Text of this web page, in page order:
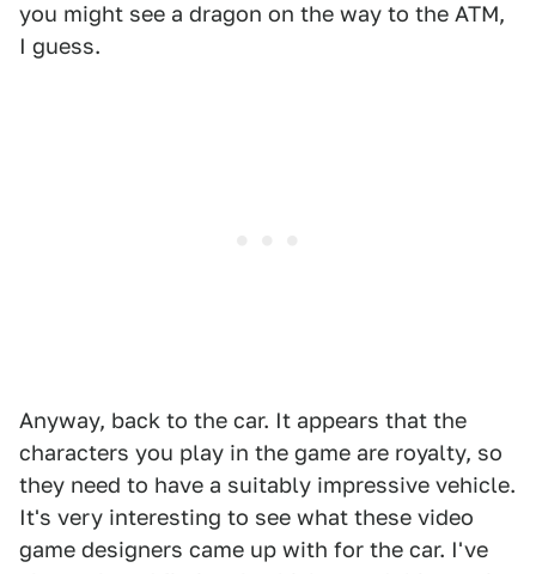
you might see a dragon on the way to the ATM,
I guess.
Anyway, back to the car. It appears that the
characters you play in the game are royalty, so
they need to have a suitably impressive vehicle.
It's very interesting to see what these video
game designers came up with for the car. I've